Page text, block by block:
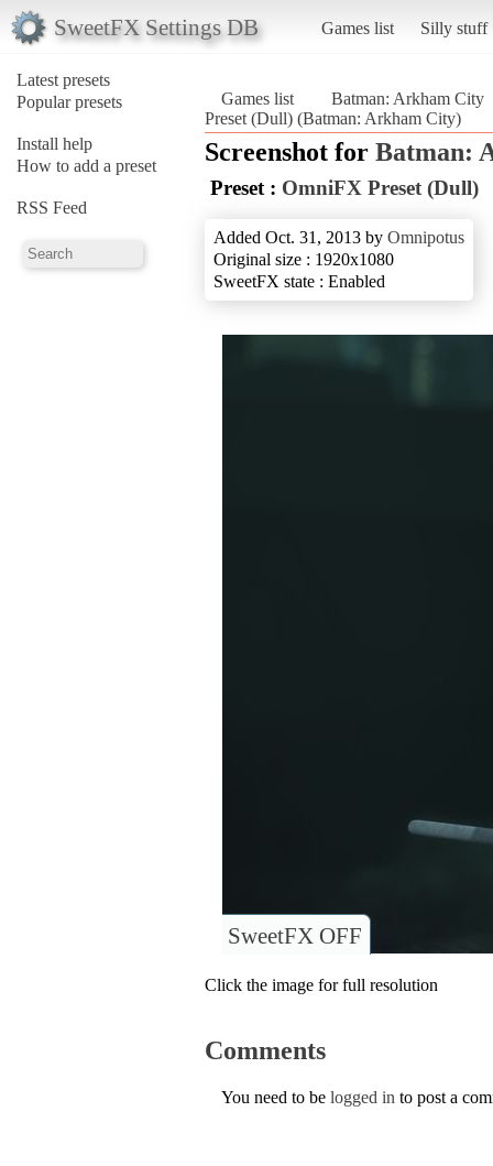
SweetFX Settings DB Games list Silly stuff
Latest presets
Popular presets
Install help
How to add a preset
RSS Feed
Games list
Batman: Arkham City
Preset (Dull) (Batman: Arkham City)
Screenshot for Batman:
Preset : OmniFX Preset (Dull)
Added Oct. 31, 2013 by Omnipotus
Original size : 1920x1080
SweetFX state : Enabled
SweetFX OFF
Click the image for full resolution
Comments
You need to be logged in to post a